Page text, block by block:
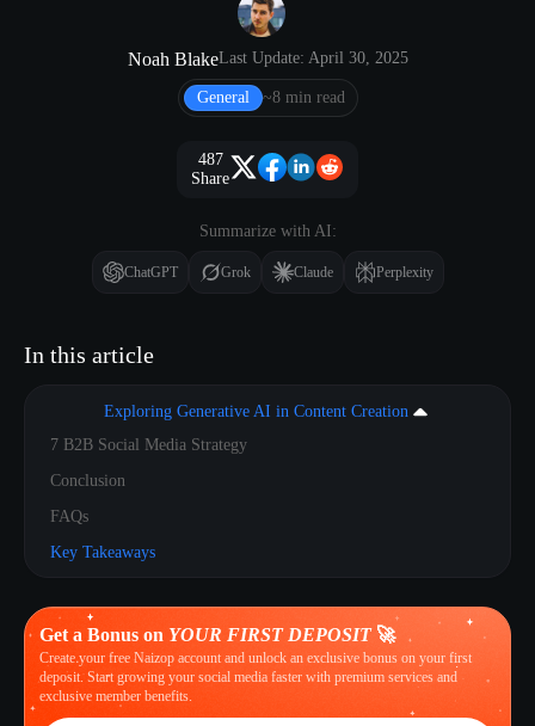
Noah BlakeLast Update: April 30, 2025
General ~8 min read
487
Share
Summarize with AI:
ChatGPT Grok Claude Perplexity
In this article
Exploring Generative AI in Content Creation
7 B2B Social Media Strategy
Conclusion
FAQs
Key Takeaways
Get a Bonus on YOUR FIRST DEPOSIT🚀
Create your free Naizop account and unlock an exclusive bonus on your first
deposit. Start growing your social media faster with premium services and
exclusive member benefits.